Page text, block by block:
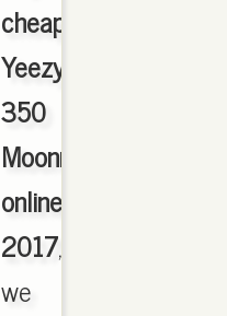
cheap
Yeezy
350
Moonrock
online
2017,
we